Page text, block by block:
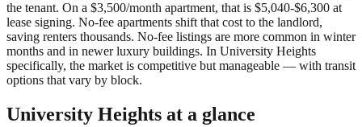
the tenant. On a $3,500/month apartment, that is $5,040-$6,300 at
lease signing. No-fee apartments shift that cost to the landlord,
saving renters thousands. No-fee listings are more common in winter
months and in newer luxury buildings. In University Heights
specifically, the market is competitive but manageable — with transit
options that vary by block.
University Heights at a glance